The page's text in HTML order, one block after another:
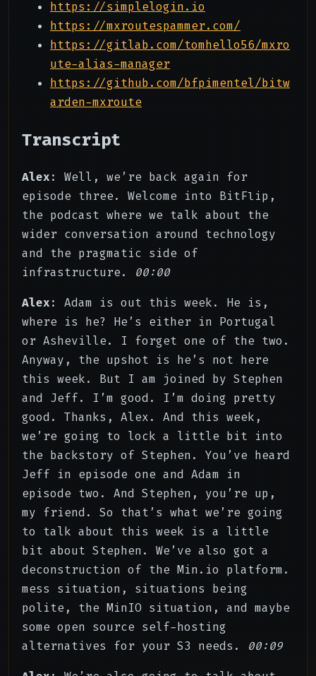
https://simplelogin.io
https://mxroutespammer.com/
https://gitlab.com/tomhello56/mxro
ute-alias-manager
https://github.com/bfpimentel/bitw
arden-mxroute
Transcript
Alex: Well, we’re back again for
episode three. Welcome into BitFlip,
the podcast where we talk about the
wider conversation around technology
and the pragmatic side of
infrastructure. 00:00
Alex: Adam is out this week. He is,
where is he? He’s either in Portugal
or Asheville. I forget one of the two.
Anyway, the upshot is he’s not here
this week. But I am joined by Stephen
and Jeff. I’m good. I’m doing pretty
good. Thanks, Alex. And this week,
we’re going to lock a little bit into
the backstory of Stephen. You’ve heard
Jeff in episode one and Adam in
episode two. And Stephen, you’re up,
my friend. So that’s what we’re going
to talk about this week is a little
bit about Stephen. We’ve also got a
deconstruction of the Min.io platform.
mess situation, situations being
polite, the MinIO situation, and maybe
some open source self-hosting
alternatives for your S3 needs. 00:09